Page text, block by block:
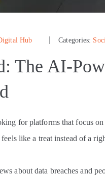
Hub Categories:
The AI-
for platforms that focus
like a treat instead of a
about data breaches and